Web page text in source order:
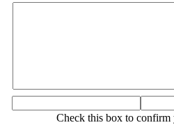
Check this box to confirm